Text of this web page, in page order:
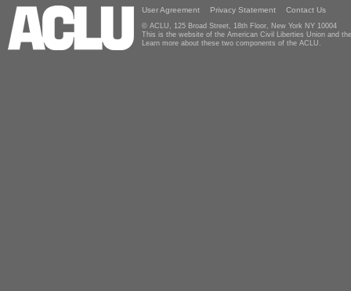
User Agreement Privacy Statement Contact Us
© ACLU, 125 Broad Street, 18th Floor, New York NY 10004
This is the website of the American Civil Liberties Union and
Learn more about these two components of the ACLU.